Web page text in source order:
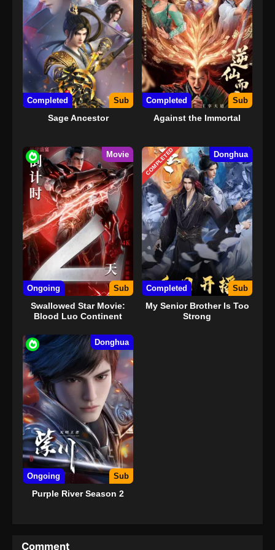
Completed Sub
Sage Ancestor
Completed Sub
Against the Immortal
Movie
Ongoing Sub
Swallowed Star Movie:
Blood Luo Continent
COMPLETED Donghua
Completed Sub
My Senior Brother Is Too
Strong
Donghua
Ongoing Sub
Purple River Season 2
Comment